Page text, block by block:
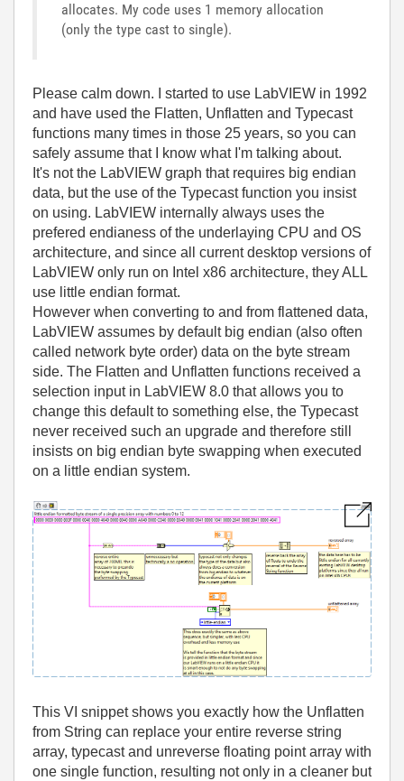
allocates. My code uses 1 memory allocation
(only the type cast to single).
Please calm down. I started to use LabVIEW in 1992
and have used the Flatten, Unflatten and Typecast
functions many times in those 25 years, so you can
safely assume that I know what I'm talking about.
It's not the LabVIEW graph that requires big endian
data, but the use of the Typecast function you insist
on using. LabVIEW internally always uses the
prefered endianess of the underlaying CPU and OS
architecture, and since all current desktop versions of
LabVIEW only run on Intel x86 architecture, they ALL
use little endian format.
However when converting to and from flattened data,
LabVIEW assumes by default big endian (also often
called network byte order) data on the byte stream
side. The Flatten and Unflatten functions received a
selection input in LabVIEW 8.0 that allows you to
change this default to something else, the Typecast
never received such an upgrade and therefore still
insists on big endian byte swapping when executed
on a little endian system.
This VI snippet shows you exactly how the Unflatten
from String can replace your entire reverse string
array, typecast and unreverse floating point array with
one single function, resulting not only in a cleaner but